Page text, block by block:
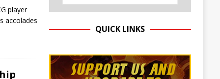
player
accolades
QUICK LINKS